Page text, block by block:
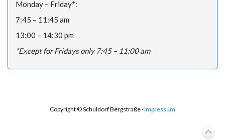
Monday – Friday*:
7:45 – 11:45 am
13:00 – 14:30 pm
*Except for Fridays only 7:45 – 11:00 am
Copyright © Schuldorf Bergstraße ·Impressum